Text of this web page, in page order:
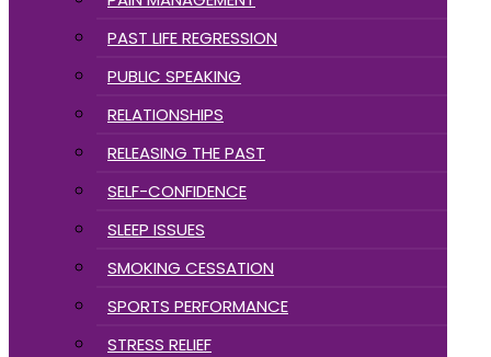
PAST LIFE REGRESSION
PUBLIC SPEAKING
RELATIONSHIPS
RELEASING THE PAST
SELF-CONFIDENCE
SLEEP ISSUES
SMOKING CESSATION
SPORTS PERFORMANCE
STRESS RELIEF